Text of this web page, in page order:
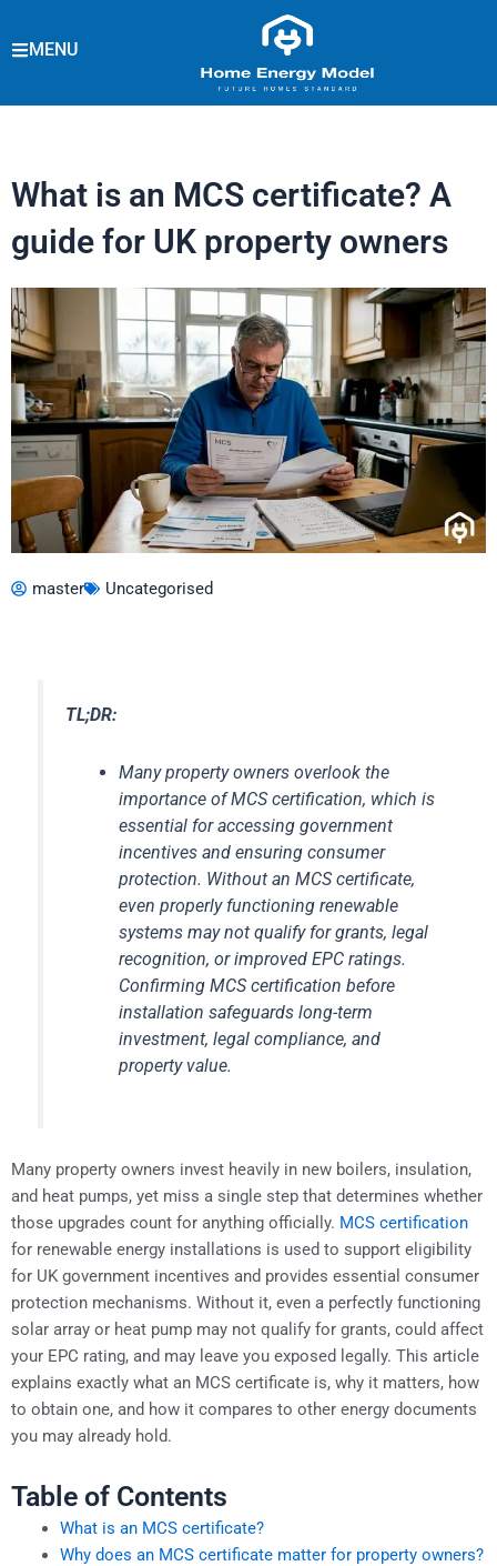
to
MENU
What is an MCS certificate? A
guide for UK property owners
master Uncategorised
TL;DR:
Many property owners overlook the
importance of MCS certification, which is
essential for accessing government
incentives and ensuring consumer
protection. Without an MCS certificate,
even properly functioning renewable
systems may not qualify for grants, legal
recognition, or improved EPC ratings.
Confirming MCS certification before
installation safeguards long-term
investment, legal compliance, and
property value.
Many property owners invest heavily in new boilers, insulation,
and heat pumps, yet miss a single step that determines whether
those upgrades count for anything officially. MCS certification
for renewable energy installations is used to support eligibility
for UK government incentives and provides essential consumer
protection mechanisms. Without it, even a perfectly functioning
solar array or heat pump may not qualify for grants, could affect
your EPC rating, and may leave you exposed legally. This article
explains exactly what an MCS certificate is, why it matters, how
to obtain one, and how it compares to other energy documents
you may already hold.
Table of Contents
What is an MCS certificate?
Why does an MCS certificate matter for property owners?